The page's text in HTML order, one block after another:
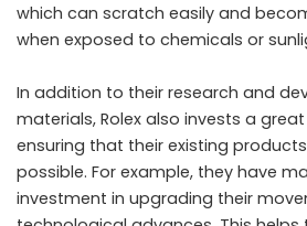
which can scratch easily and
when exposed to chemicals or
In addition to their research and
materials, Rolex also invests a
ensuring that their existing
possible. For example, they have
investment in upgrading their